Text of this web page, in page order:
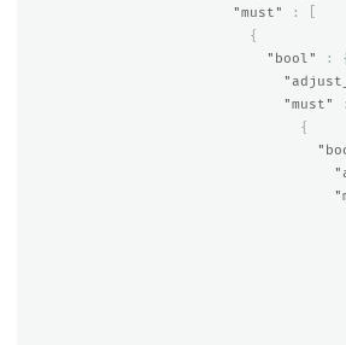
"must"
:
{
"bool"
:
"must"
:
{